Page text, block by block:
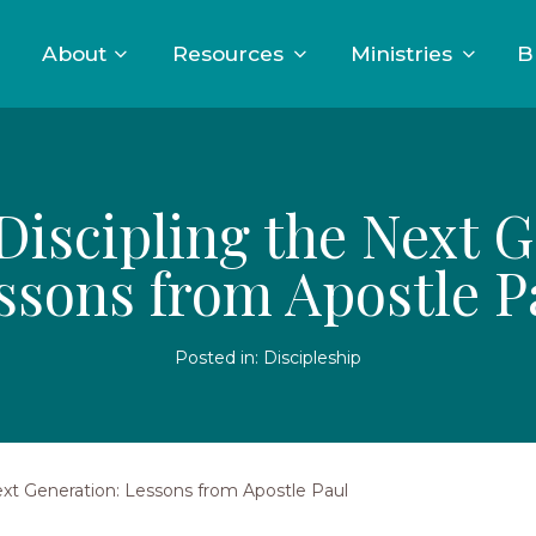
About Resources Ministries
the Next
from Apostle
Posted in: Discipleship
Generation: Lessons from Apostle Paul